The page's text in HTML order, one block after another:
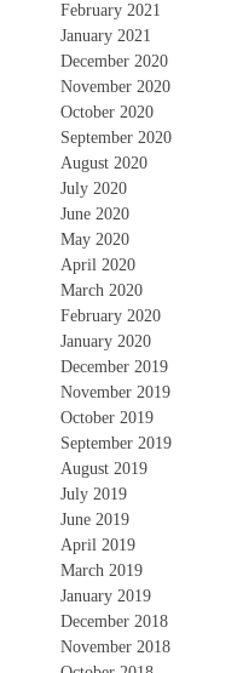
February 2021
January 2021
December 2020
November 2020
October 2020
September 2020
August 2020
July 2020
June 2020
May 2020
April 2020
March 2020
February 2020
January 2020
December 2019
November 2019
October 2019
September 2019
August 2019
July 2019
June 2019
April 2019
March 2019
January 2019
December 2018
November 2018